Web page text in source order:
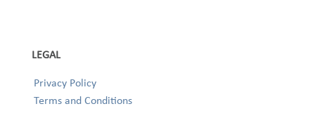
LEGAL
Privacy Policy
Terms and Conditions